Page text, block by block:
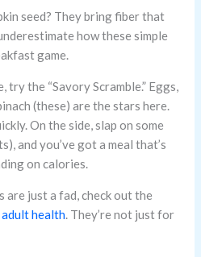
seed? They bring fiber that
how these simple
game.
the “Savory Scramble.” Eggs,
(these) are the stars here.
On the side, slap on some
and you’ve got a meal that’s
on calories.
just a fad, check out the
health. They’re not just for